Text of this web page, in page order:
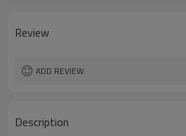
Service
Review
ADD REVIEW
Description